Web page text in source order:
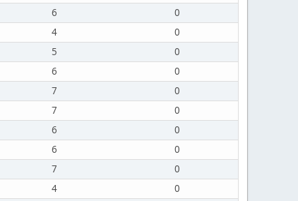
6
0
4
0
5
0
6
0
7
0
7
0
6
0
6
0
7
0
4
0